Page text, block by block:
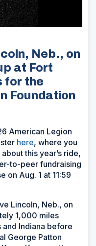
Neb., on
at Fort
for the
Foundation
American Legion
here, where you
this year’s ride,
to-peer fundraising
on Aug. 1 at 11:59
Lincoln, Neb., on
1,000 miles
Indiana before
George Patton